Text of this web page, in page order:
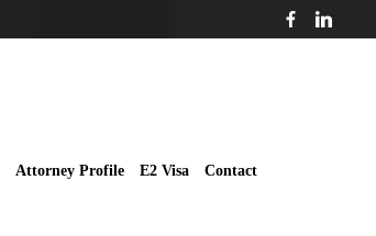
Attorney Profile E2 Visa Contact